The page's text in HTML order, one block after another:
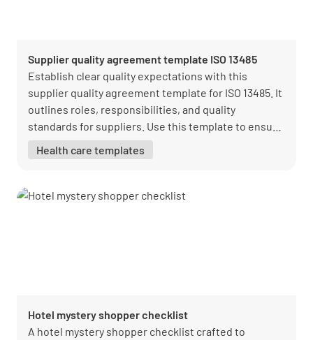
Supplier quality agreement template ISO 13485
Establish clear quality expectations with this
supplier quality agreement template for ISO 13485. It
outlines roles, responsibilities, and quality
standards for suppliers. Use this template to ensure
Health care templates
Hotel mystery shopper checklist
A hotel mystery shopper checklist crafted to